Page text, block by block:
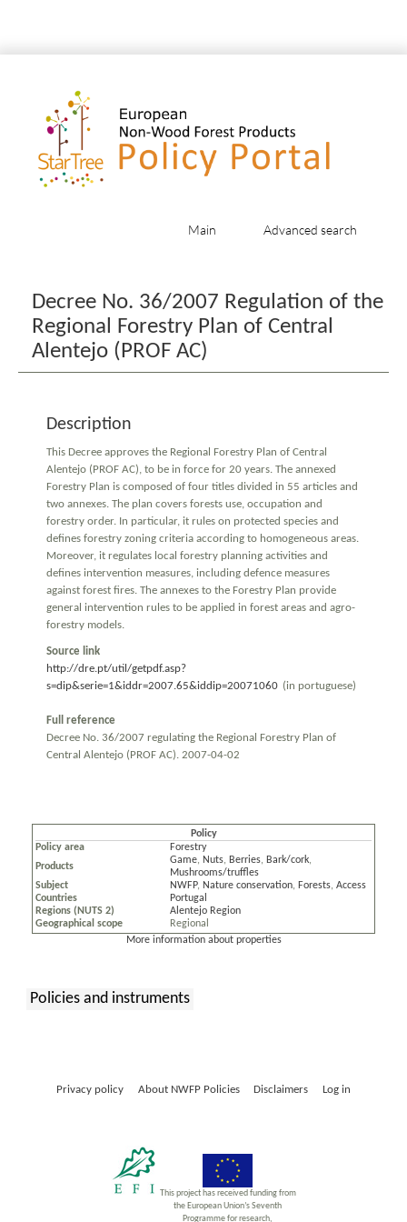
Main Advanced search
Decree No. 36/2007 Regulation of the
Regional Forestry Plan of Central
Alentejo (PROF AC)
Description
This Decree approves the Regional Forestry Plan of Central
Alentejo (PROF AC), to be in force for 20 years. The annexed
Forestry Plan is composed of four titles divided in 55 articles and
two annexes. The plan covers forests use, occupation and
forestry order. In particular, it rules on protected species and
defines forestry zoning criteria according to homogeneous areas.
Moreover, it regulates local forestry planning activities and
defines intervention measures, including defence measures
against forest fires. The annexes to the Forestry Plan provide
general intervention rules to be applied in forest areas and agro-
forestry models.
Source link
http://dre.pt/util/getpdf.asp?
s=dip&serie=1&iddr=2007.65&iddip=20071060 (in portuguese)
Full reference
Decree No. 36/2007 regulating the Regional Forestry Plan of
Central Alentejo (PROF AC). 2007-04-02
Policy
Policy area
Forestry
Products
Game, Nuts, Berries, Bark/cork,
Mushrooms/truffles
Subject
NWFP, Nature conservation, Forests, Access
Countries
Portugal
Regions (NUTS 2)
Alentejo Region
Geographical scope
Regional
More information about properties
Policies and instruments
Privacy policy About NWFP Policies Disclaimers Log in
This project has received funding from
the European Union’s Seventh
Programme for research,